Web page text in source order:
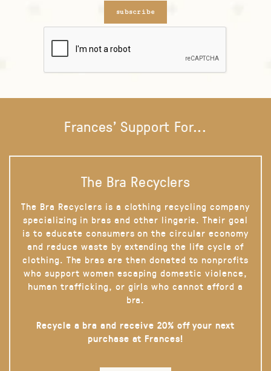
subscribe
Frances' Support For...
The Bra Recyclers
The Bra Recyclers is a clothing recycling company
specializing in bras and other lingerie. Their goal
is to educate consumers on the circular economy
and reduce waste by extending the life cycle of
clothing. The bras are then donated to nonprofits
who support women escaping domestic violence,
human trafficking, or girls who cannot afford a
bra.
Recycle a bra and receive 20% off your next
purchase at Frances!